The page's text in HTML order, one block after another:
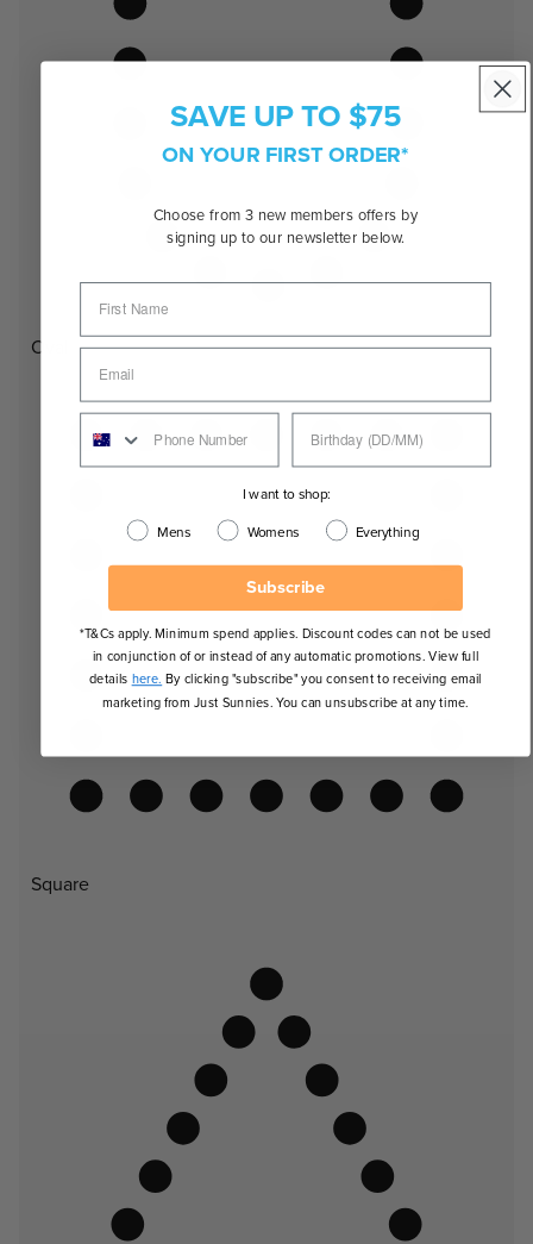
Oval
Square
SAVE UP TO $75
ON YOUR FIRST ORDER*
Choose from 3 new members offers by
signing up to our newsletter below.
I want to shop:
Mens Womens Everything
Subscribe
*T&Cs apply. Minimum spend applies. Discount codes can not be used
in conjunction of or instead of any automatic promotions. View full
details here. By clicking "subscribe" you consent to receiving email
marketing from Just Sunnies. You can unsubscribe at any time.